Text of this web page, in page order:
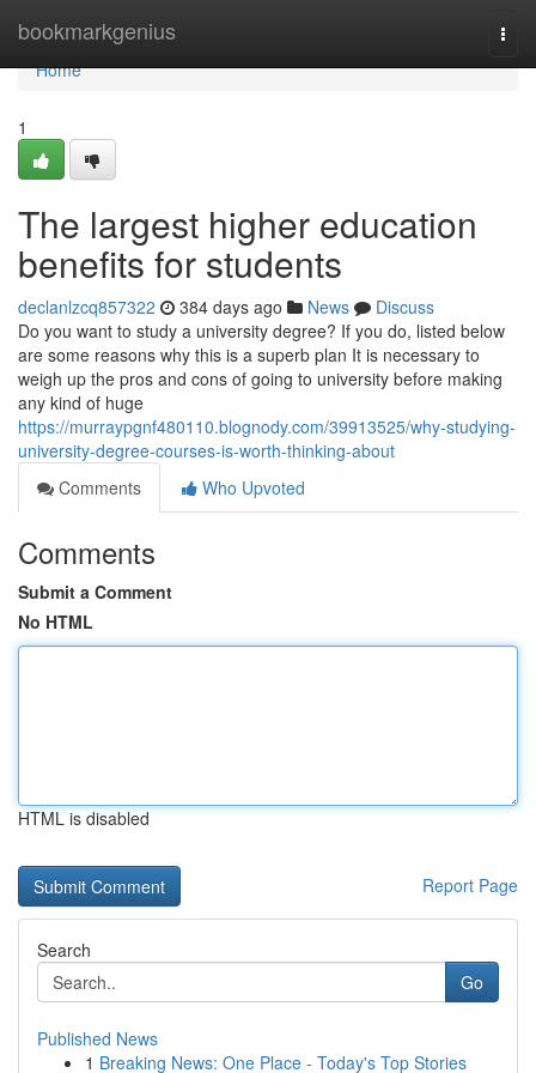
bookmarkgenius
Home
Home
1
The largest higher education
benefits for students
declanlzcq857322 384 days ago News
Discuss
Do you want to study a university degree? If you do, listed below
are some reasons why this is a superb plan It is necessary to
weigh up the pros and cons of going to university before making
any kind of huge
https://murraypgnf480110.blognody.com/39913525/why-studying-
university-degree-courses-is-worth-thinking-about
Comments
Who Upvoted
Comments
Submit a Comment
No HTML
HTML is disabled
Report Page
Search
Go
Published News
1 Breaking News: One Place - Today's Top Stories